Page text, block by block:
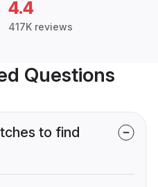
4.4
417K reviews
Questions
to find